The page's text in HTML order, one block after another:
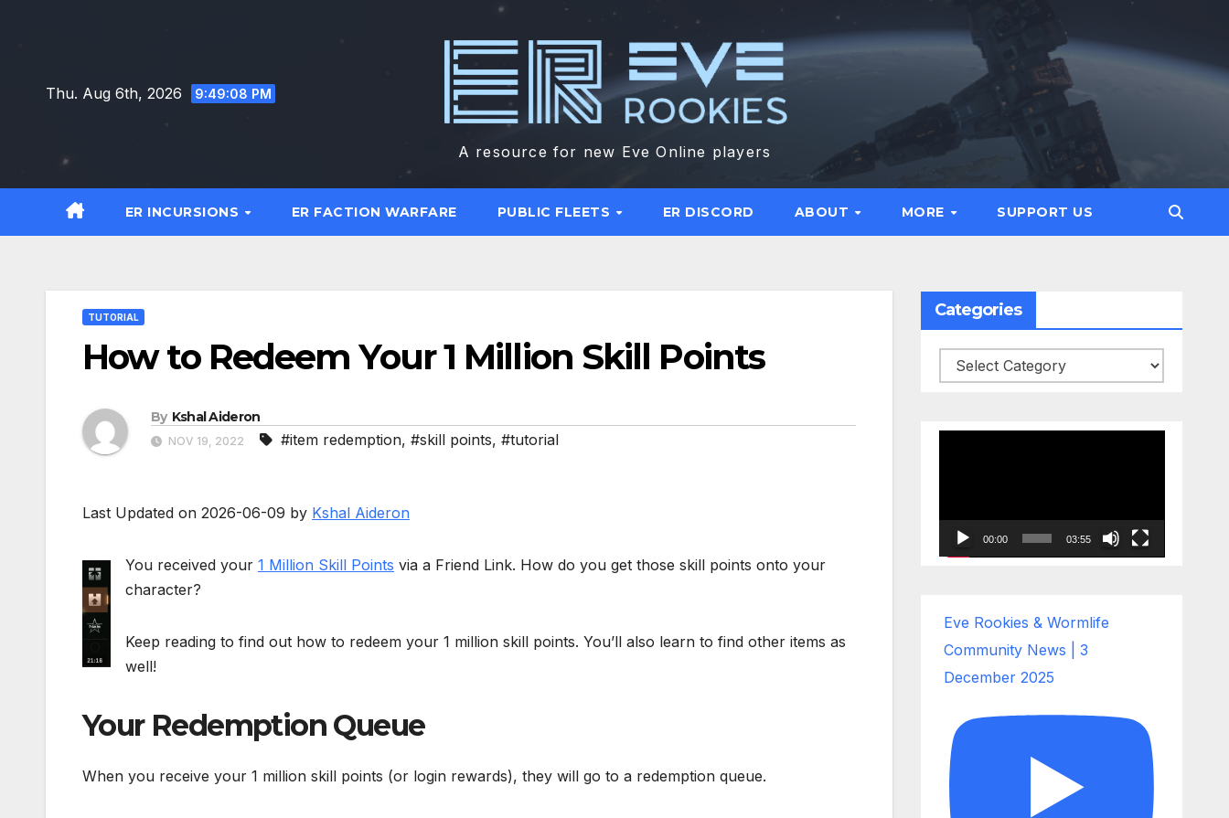
Thu. Aug 6th, 2026
9:49:09 PM
A resource for new Eve Online players
ER INCURSIONS ER FACTION WARFARE PUBLIC FLEETS ER DISCORD ABOUT MORE SUPPORT US
TUTORIAL
How to Redeem Your 1 Million Skill Points
By Kshal Aideron
NOV 19, 2022 #item redemption, #skill points, #tutorial
Last Updated on 2026-06-09 by Kshal Aideron
You received your 1 Million Skill Points via a Friend Link. How do you get those skill points onto your
character?
Keep reading to find out how to redeem your 1 million skill points. You’ll also learn to find other items as
well!
Your Redemption Queue
When you receive your 1 million skill points (or login rewards), they will go to a redemption queue.
Categories
Categories
00:00 03:55
Eve Rookies & Wormlife
Community News | 3
December 2025